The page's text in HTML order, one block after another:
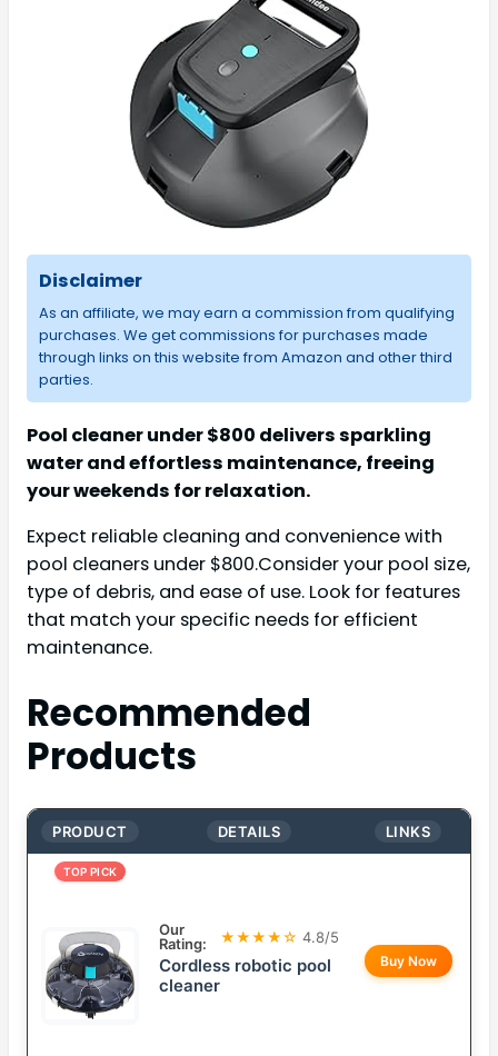
Disclaimer
As an affiliate, we may earn a commission from qualifying
purchases. We get commissions for purchases made
through links on this website from Amazon and other third
parties.
Pool cleaner under $800 delivers sparkling
water and effortless maintenance, freeing
your weekends for relaxation.
Expect reliable cleaning and convenience with
pool cleaners under $800.Consider your pool size,
type of debris, and ease of use. Look for features
that match your specific needs for efficient
maintenance.
Recommended
Products
PRODUCT DETAILS LINKS
TOP PICK
Our
Rating:
★★★★☆ 4.8/5
Cordless robotic pool
cleaner
Buy Now